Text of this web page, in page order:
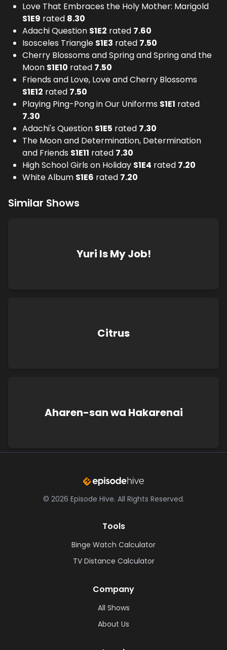
Love That Embraces the Holy Mother: Marigold
S1E9 rated 8.30
Adachi Question S1E2 rated 7.60
Isosceles Triangle S1E3 rated 7.50
Cherry Blossoms and Spring and Spring and the
Moon S1E10 rated 7.50
Friends and Love, Love and Cherry Blossoms
S1E12 rated 7.50
Playing Ping-Pong in Our Uniforms S1E1 rated
7.30
Adachi's Question S1E5 rated 7.30
The Moon and Determination, Determination
and Friends S1E11 rated 7.30
High School Girls on Holiday S1E4 rated 7.20
White Album S1E6 rated 7.20
Similar Shows
Yuri Is My Job!
Citrus
Aharen-san wa Hakarenai
© 2026 Episode Hive. All Rights Reserved.
Tools
Binge Watch Calculator
TV Distance Calculator
Company
All Shows
About Us